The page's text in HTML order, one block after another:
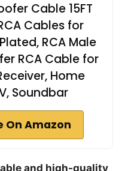
Cable 15FT
Cables for
RCA Male
RCA Cable for
Home
Soundbar
On Amazon
and high-quality